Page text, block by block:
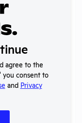
agree to the
you consent to
and Privacy